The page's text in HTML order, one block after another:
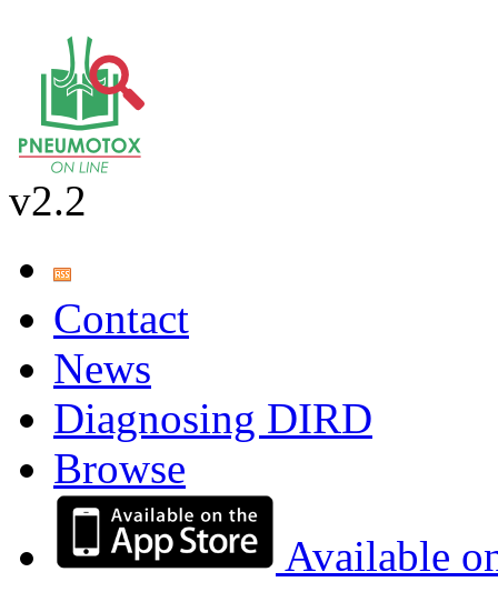
v2.2
Contact
News
Diagnosing DIRD
Browse
Available